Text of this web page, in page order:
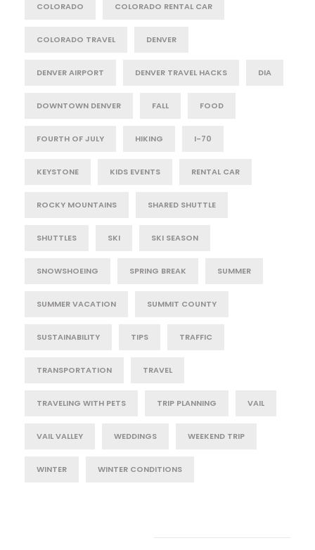
COLORADO COLORADO RENTAL CAR
COLORADO TRAVEL DENVER
DENVER AIRPORT DENVER TRAVEL HACKS DIA
DOWNTOWN DENVER FALL FOOD
FOURTH OF JULY HIKING I-70
KEYSTONE KIDS EVENTS RENTAL CAR
ROCKY MOUNTAINS SHARED SHUTTLE
SHUTTLES SKI SKI SEASON
SNOWSHOEING SPRING BREAK SUMMER
SUMMER VACATION SUMMIT COUNTY
SUSTAINABILITY TIPS TRAFFIC
TRANSPORTATION TRAVEL
TRAVELING WITH PETS TRIP PLANNING VAIL
VAIL VALLEY WEDDINGS WEEKEND TRIP
WINTER WINTER CONDITIONS